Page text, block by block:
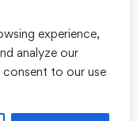
experience,
analyze our
to our use